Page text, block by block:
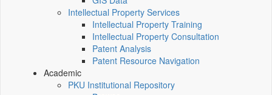
Intellectual Property Services
Intellectual Property Training
Intellectual Property Consultation
Patent Analysis
Patent Resource Navigation
Academic
PKU Institutional Repository